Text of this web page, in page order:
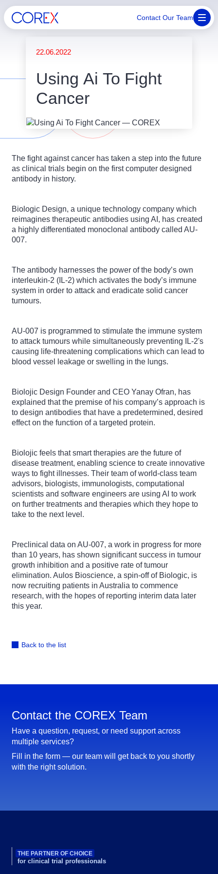
Contact Our Team
22.06.2022
Using Ai To Fight
Cancer
The fight against cancer has taken a step into the future
as clinical trials begin on the first computer designed
antibody in history.
Biologic Design, a unique technology company which
reimagines therapeutic antibodies using AI, has created
a highly differentiated monoclonal antibody called AU-
007.
The antibody harnesses the power of the body’s own
interleukin-2 (IL-2) which activates the body’s immune
system in order to attack and eradicate solid cancer
tumours.
AU-007 is programmed to stimulate the immune system
to attack tumours while simultaneously preventing IL-2's
causing life-threatening complications which can lead to
blood vessel leakage or swelling in the lungs.
Biolojic Design Founder and CEO Yanay Ofran, has
explained that the premise of his company’s approach is
to design antibodies that have a predetermined, desired
effect on the function of a targeted protein.
Biolojic feels that smart therapies are the future of
disease treatment, enabling science to create innovative
ways to fight illnesses. Their team of world-class team
advisors, biologists, immunologists, computational
scientists and software engineers are using AI to work
on further treatments and therapies which they hope to
take to the next level.
Preclinical data on AU-007, a work in progress for more
than 10 years, has shown significant success in tumour
growth inhibition and a positive rate of tumour
elimination. Aulos Bioscience, a spin-off of Biologic, is
now recruiting patients in Australia to commence
research, with the hopes of reporting interim data later
this year.
Back to the list
Contact the COREX Team
Have a question, request, or need support across
multiple services?
Fill in the form — our team will get back to you shortly
with the right solution.
THE PARTNER OF CHOICE
for clinical trial professionals